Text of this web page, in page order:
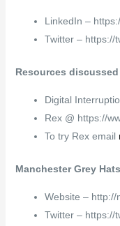
LinkedIn –
Twitter – https://
Resources
Digital
Rex @ https://
To try Rex email
Manchester Grey
Website – http://
Twitter – https://